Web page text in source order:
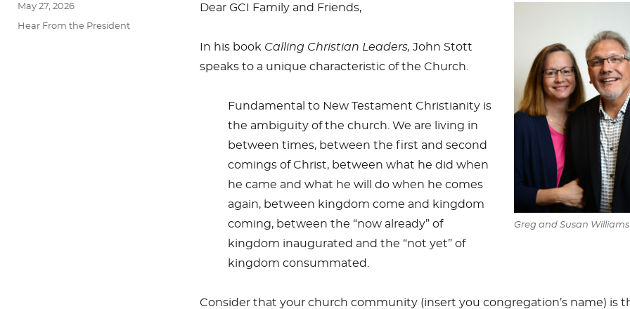
Greg and Susan Williams
Dear GCI Family and Friends,
In his book Calling Christian Leaders, John Stott
speaks to a unique characteristic of the Church.
Fundamental to New Testament Christianity is
the ambiguity of the church. We are living in
between times, between the first and second
comings of Christ, between what he did when
he came and what he will do when he comes
again, between kingdom come and kingdom
coming, between the “now already” of
kingdom inaugurated and the “not yet” of
kingdom consummated.
Consider that your church community (insert you congregation’s name) is
Posted
May 27, 2026
Categories
Hear From the President